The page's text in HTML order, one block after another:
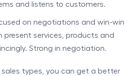
and listens to customers.
on negotiations and win-win
present services, products and
Strong in negotiation.
types, you can get a better